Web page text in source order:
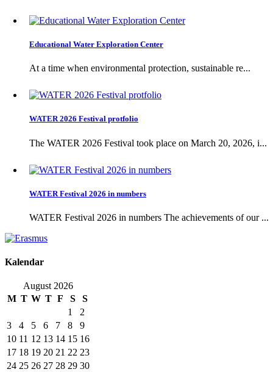
Educational Water Exploration Center
At a time when environmental protection, sustainable re...
WATER 2026 Festival protfolio
The WATER 2026 Festival took place on March 20, 2026, i...
WATER Festival 2026 in numbers
WATER Festival 2026 in numbers The achievements of our ...
Kalendar
August 2026
M T W T F S
S
1
2
3
4 5 6 7 8
9
10 11 12 13 14 15 16
17 18 19 20 21 22 23
24 25 26 27 28 29 30